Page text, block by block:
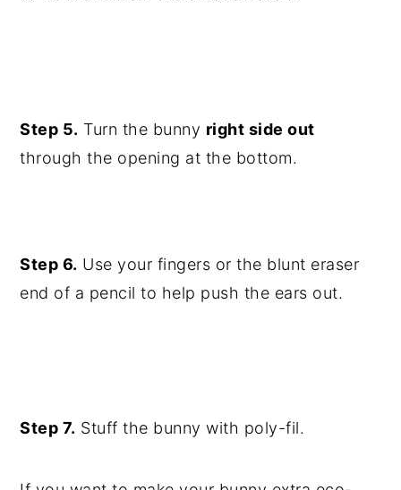
Step 5. Turn the bunny right side out
through the opening at the bottom.
Step 6. Use your fingers or the blunt eraser
end of a pencil to help push the ears out.
Step 7. Stuff the bunny with poly-fil.